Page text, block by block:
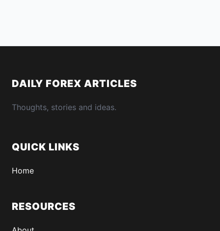
DAILY FOREX ARTICLES
Thoughts, stories and ideas.
QUICK LINKS
Home
RESOURCES